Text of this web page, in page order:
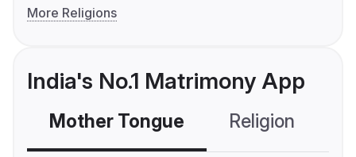
More Religions
India's No.1 Matrimony App
Mother Tongue Religion